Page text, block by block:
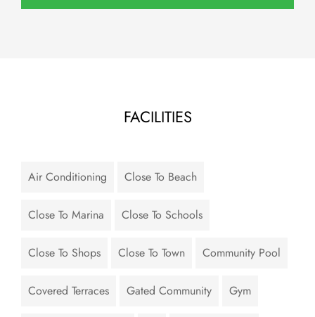
FACILITIES
Air Conditioning Close To Beach
Close To Marina Close To Schools
Close To Shops Close To Town Community Pool
Covered Terraces Gated Community Gym